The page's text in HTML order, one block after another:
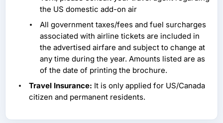
the US domestic add-on air
All government taxes/fees and fuel surcharges
associated with airline tickets are included in
the advertised airfare and subject to change at
any time during the year. Amounts listed are as
of the date of printing the brochure.
Travel Insurance: It is only applied for US/Canada
citizen and permanent residents.